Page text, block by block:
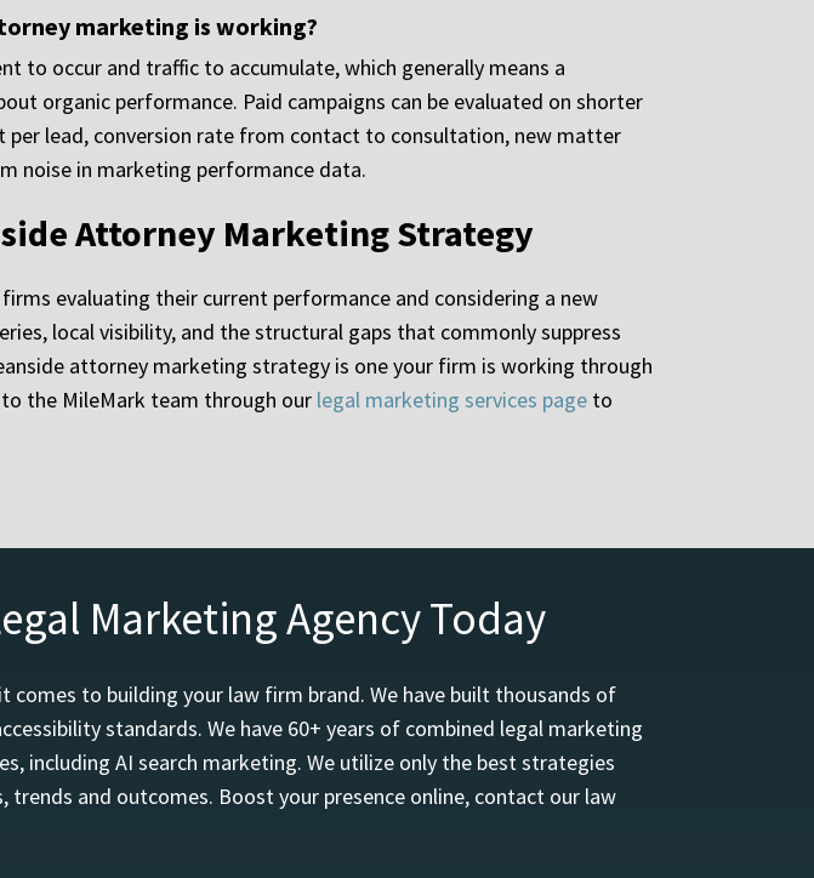
marketing is working?
to occur and traffic to accumulate, which generally means a
organic performance. Paid campaigns can be evaluated on shorter
lead, conversion rate from contact to consultation, new matter
noise in marketing performance data.
Attorney Marketing Strategy
evaluating their current performance and considering a new
local visibility, and the structural gaps that commonly suppress
attorney marketing strategy is one your firm is working through
the MileMark team through our legal marketing services page to
Marketing Agency Today
to building your law firm brand. We have built thousands of
standards. We have 60+ years of combined legal marketing
including AI search marketing. We utilize only the best strategies
and outcomes. Boost your presence online, contact our law